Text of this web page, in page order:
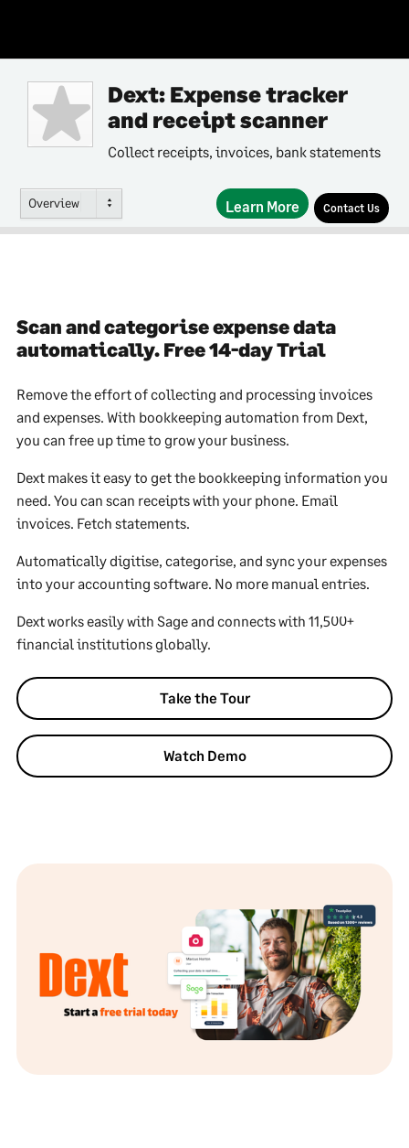
Dext: Expense tracker
and receipt scanner
Collect receipts, invoices, bank statements
Overview Learn More Contact Us
Scan and categorise expense data
automatically. Free 14-day Trial
Remove the effort of collecting and processing invoices
and expenses. With bookkeeping automation from Dext,
you can free up time to grow your business.
Dext makes it easy to get the bookkeeping information you
need. You can scan receipts with your phone. Email
invoices. Fetch statements.
Automatically digitise, categorise, and sync your expenses
into your accounting software. No more manual entries.
Dext works easily with Sage and connects with 11,500+
financial institutions globally.
Take the Tour
Watch Demo